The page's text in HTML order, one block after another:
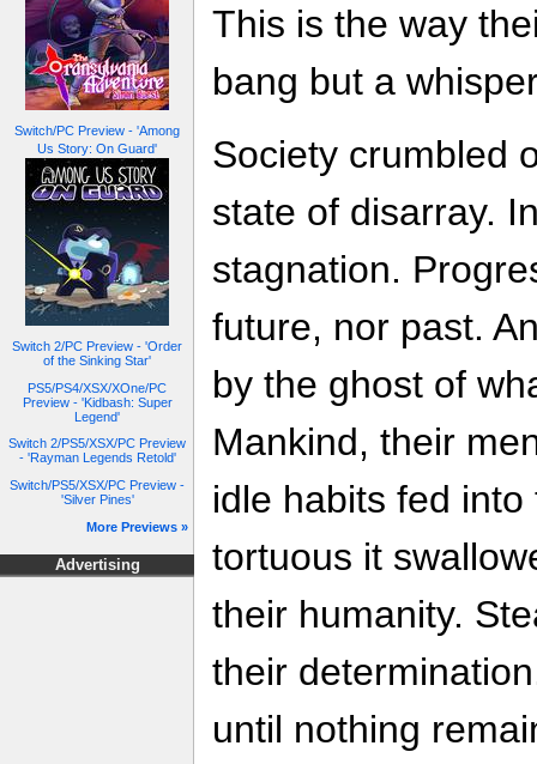
Switch/PC Preview - 'Among
Us Story: On Guard'
Switch 2/PC Preview - 'Order
of the Sinking Star'
PS5/PS4/XSX/XOne/PC
Preview - 'Kidbash: Super
Legend'
Switch 2/PS5/XSX/PC Preview
- 'Rayman Legends Retold'
Switch/PS5/XSX/PC Preview -
'Silver Pines'
More Previews »
Advertising
This is the way
bang but a
Society crumbled
state of disarray.
stagnation.
future, nor past.
by the ghost of
Mankind, their
idle habits fed
tortuous it
their humanity.
their
until nothing